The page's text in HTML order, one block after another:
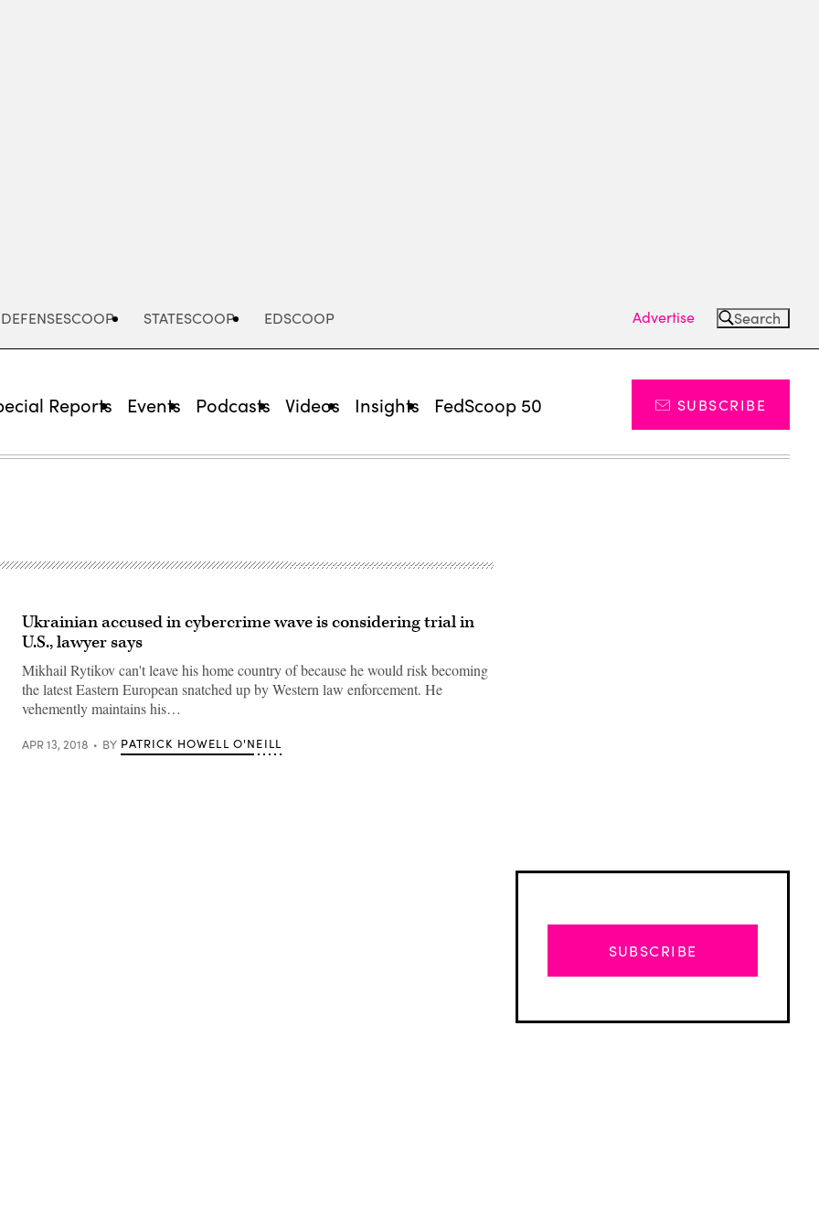
DEFENSESCOOP STATESCOOP EDSCOOP Advertise Search
Reports Events Podcasts Videos Insights FedScoop 50 SUBSCRIBE
Ukrainian accused in cybercrime wave is considering trial in
U.S., lawyer says
Mikhail Rytikov can't leave his home country of because he would risk becoming
the latest Eastern European snatched up by Western law enforcement. He
vehemently maintains his…
APR 13, 2018 BY PATRICK HOWELL O'NEILL
SUBSCRIBE